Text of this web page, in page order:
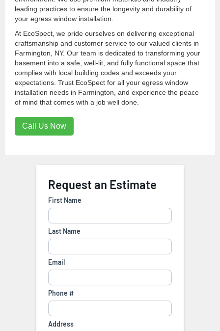
leading practices to ensure the longevity and durability of
your egress window installation.
At EcoSpect, we pride ourselves on delivering exceptional
craftsmanship and customer service to our valued clients in
Farmington, NY. Our team is dedicated to transforming your
basement into a safe, well-lit, and fully functional space that
complies with local building codes and exceeds your
expectations. Trust EcoSpect for all your egress window
installation needs in Farmington, and experience the peace
of mind that comes with a job well done.
Call Us Now